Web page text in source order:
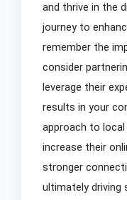
and thrive in the
journey to
remember the
consider
leverage their
results in your
approach to local
increase their
stronger
ultimately driving